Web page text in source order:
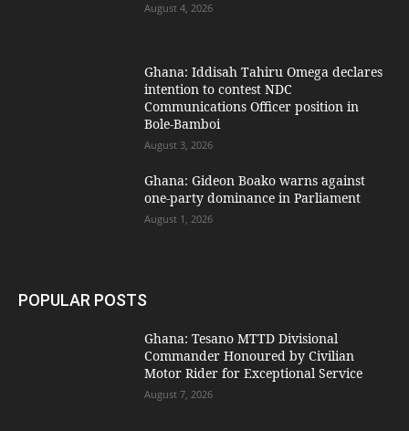
August 4, 2026
Ghana: Iddisah Tahiru Omega declares
intention to contest NDC
Communications Officer position in
Bole-Bamboi
August 3, 2026
Ghana: Gideon Boako warns against
one-party dominance in Parliament
August 1, 2026
POPULAR POSTS
Ghana: Tesano MTTD Divisional
Commander Honoured by Civilian
Motor Rider for Exceptional Service
August 7, 2026